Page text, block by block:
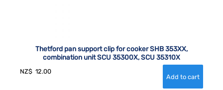
Thetford pan support clip for cooker SHB 353XX,
combination unit SCU 35300X, SCU 35310X
NZ$ 12.00